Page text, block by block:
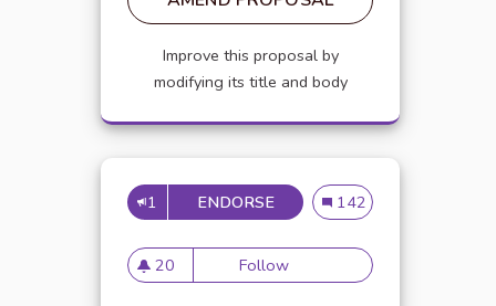
Improve this proposal by
modifying its title and body
1 ENDORSETHE BENEFITS OF USING
The Benefits of Using
142
20
20 followers
FollowThe Benefits of Using Vet-